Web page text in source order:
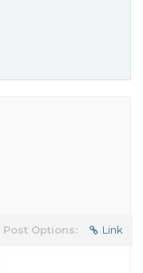
Post Options: Link